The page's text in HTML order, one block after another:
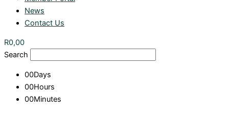
News
Contact Us
R0,00
Search
00Days
00Hours
00Minutes